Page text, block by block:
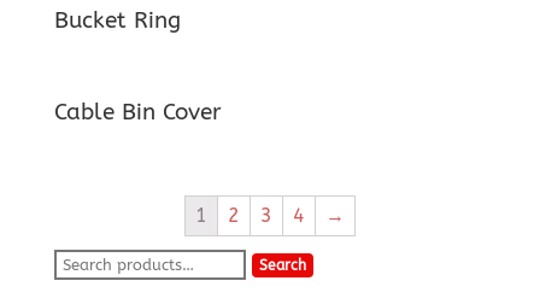
Bucket Ring
Cable Bin Cover
1 2 3 4 →
Search
Search